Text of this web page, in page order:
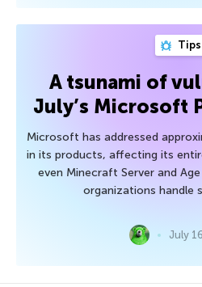
Tips
A tsunami of
July’s Microsoft
Microsoft has addressed
in its products, affecting its
even Minecraft Server and
organizations handle
July